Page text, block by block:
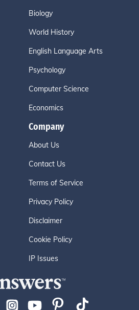
Biology
World History
English Language Arts
Psychology
Computer Science
Economics
Company
About Us
Contact Us
Terms of Service
Privacy Policy
Disclaimer
Cookie Policy
IP Issues